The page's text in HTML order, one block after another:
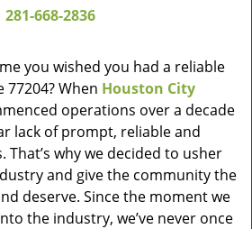
281-668-2836
you wished you had a reliable
When Houston City
operations over a decade
lack of prompt, reliable and
why we decided to usher
and give the community the
deserve. Since the moment we
the industry, we’ve never once